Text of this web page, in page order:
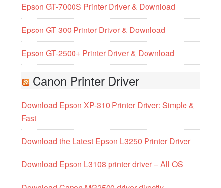
Epson GT-7000S Printer Driver & Download
Epson GT-300 Printer Driver & Download
Epson GT-2500+ Printer Driver & Download
Canon Printer Driver
Download Epson XP-310 Printer Driver: Simple &
Fast
Download the Latest Epson L3250 Printer Driver
Download Epson L3108 printer driver – All OS